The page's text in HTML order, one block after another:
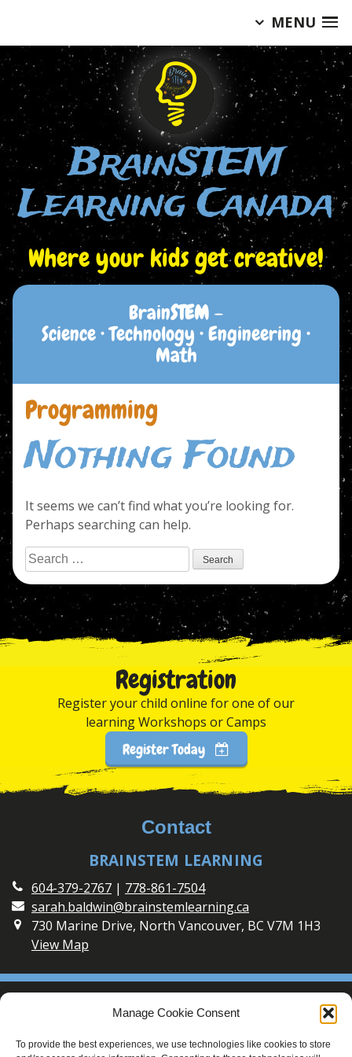
MENU
Manage Cookie Consent
To provide the best experiences, we use technologies like cookies to store
content
BrainSTEM
Learning Canada
Where your kids get creative!
BrainSTEM–
Science • Technology • Engineering •
Math
Programming
Nothing Found
It seems we can’t find what you’re looking for.
Perhaps searching can help.
Search
for:
Registration
Register your child online for one of our
learning Workshops or Camps
Register Today
Contact
BRAINSTEM LEARNING
604-379-2767 | 778-861-7504
sarah.baldwin@brainstemlearning.ca
730 Marine Drive, North Vancouver, BC V7M 1H3
View Map
Social
Connect with BrainSTEM Learning on Social Media